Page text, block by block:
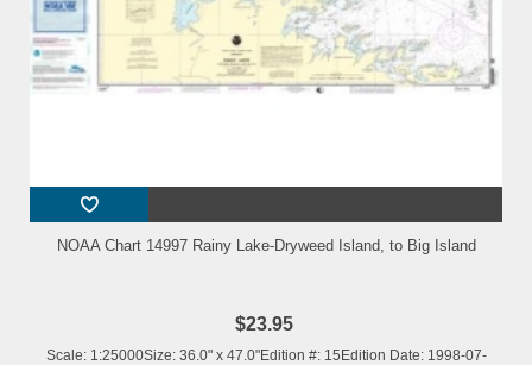
NOAA Chart 14997 Rainy Lake-Dryweed Island, to Big Island
$23.95
Scale: 1:25000Size: 36.0" x 47.0"Edition #: 15Edition Date: 1998-07-